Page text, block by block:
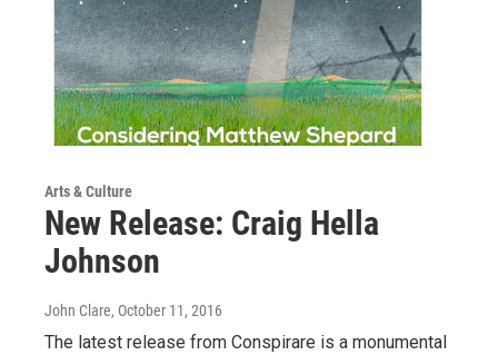
Arts & Culture
New Release: Craig Hella
Johnson
John Clare, October 11, 2016
The latest release from Conspirare is a monumental